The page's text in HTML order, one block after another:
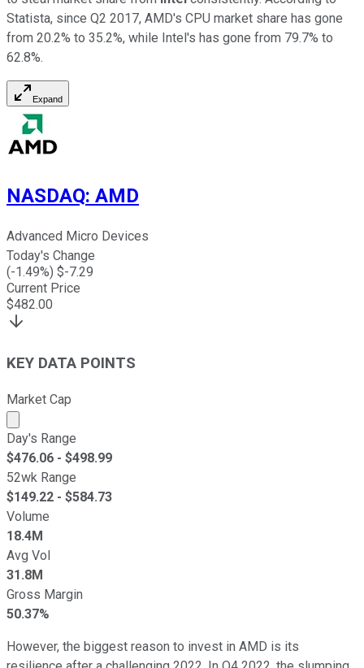
Statista, since Q2 2017, AMD's CPU market share has gone
from 20.2% to 35.2%, while Intel's has gone from 79.7% to
62.8%.
Expand
NASDAQ: AMD
Advanced Micro Devices
Today's Change
(-1.49%) $-7.29
Current Price
$482.00
KEY DATA POINTS
Market Cap
Market cap calculated using publicly traded shares
Day's Range
$476.06 - $498.99
52wk Range
$149.22 - $584.73
Volume
18.4M
Avg Vol
31.8M
Gross Margin
50.37%
However, the biggest reason to invest in AMD is its